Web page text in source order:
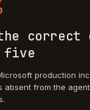
correct
five
production
absent from the